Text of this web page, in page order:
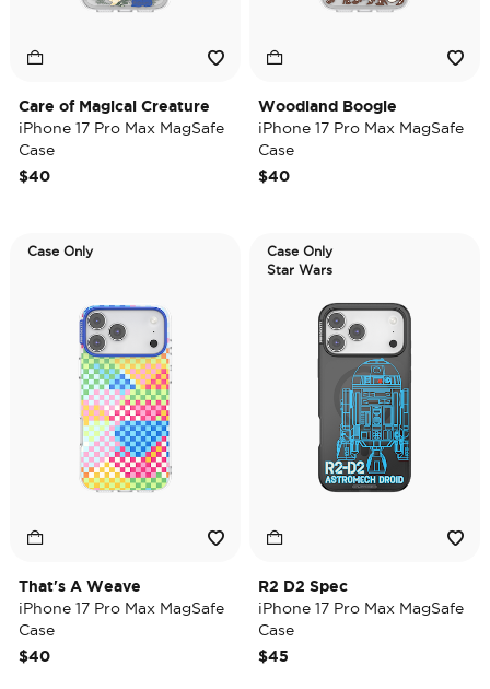
Care of Magical Creature
iPhone 17 Pro Max MagSafe
Case
$40
Woodland Boogie
iPhone 17 Pro Max MagSafe
Case
$40
Case Only
That's A Weave
iPhone 17 Pro Max MagSafe
Case
$40
Case Only
Star Wars
R2 D2 Spec
iPhone 17 Pro Max MagSafe
Case
$45